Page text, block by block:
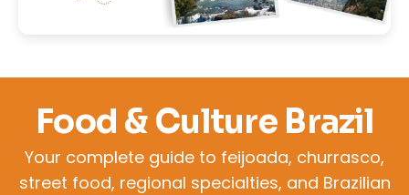
Food & Culture Brazil
Your complete guide to feijoada, churrasco,
street food, regional specialties, and Brazilian